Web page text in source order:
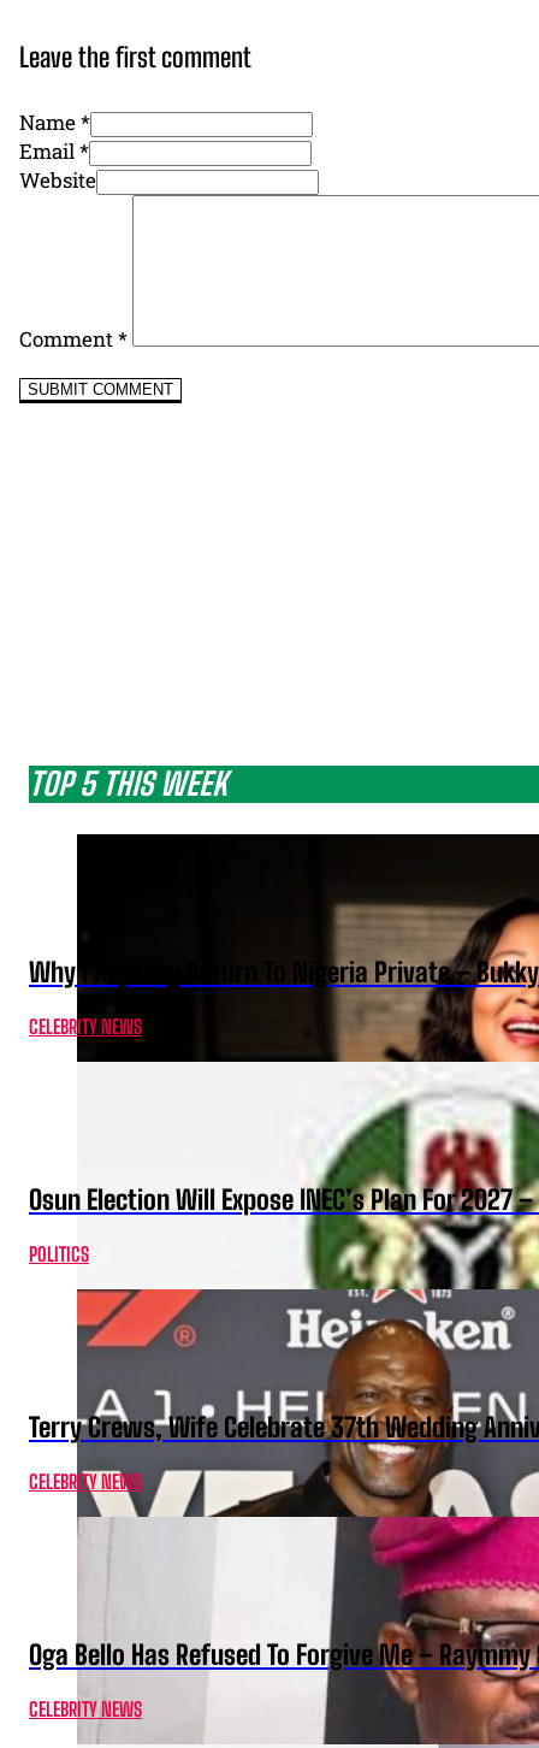
Leave the first comment
Name *
Email *
Website
Comment*
TOP 5 THIS WEEK
Why I Kept My Return To Nigeria Private –
CELEBRITY NEWS
Osun Election Will Expose INEC’s Plan For 2027
POLITICS
Terry Crews, Wife Celebrate 37th Wedding
CELEBRITY NEWS
Oga Bello Has Refused To Forgive Me –
CELEBRITY NEWS